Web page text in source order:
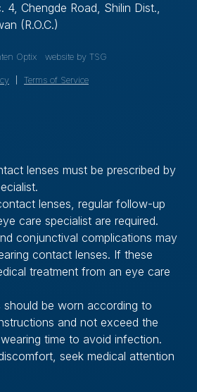
4, Chengde Road, Shilin Dist.,
(R.O.C.)
Optix website by TSG
Terms of Service
lenses must be prescribed by
lenses, regular follow-up
care specialist are required.
conjunctival complications may
contact lenses. If these
treatment from an eye care
should be worn according to
and not exceed the
time to avoid infection.
seek medical attention